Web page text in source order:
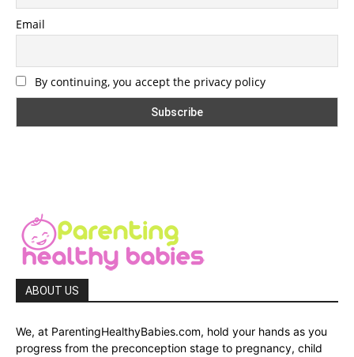
Email
By continuing, you accept the privacy policy
ABOUT US
We, at ParentingHealthyBabies.com, hold your hands as you
progress from the preconception stage to pregnancy, child